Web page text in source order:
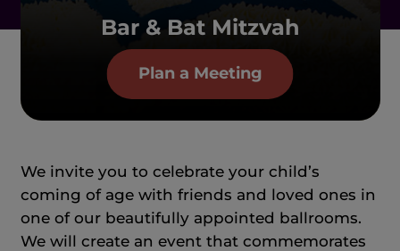
Bar & Bat Mitzvah
Plan a Meeting
We invite you to celebrate your child’s
coming of age with friends and loved ones in
one of our beautifully appointed ballrooms.
We will create an event that commemorates